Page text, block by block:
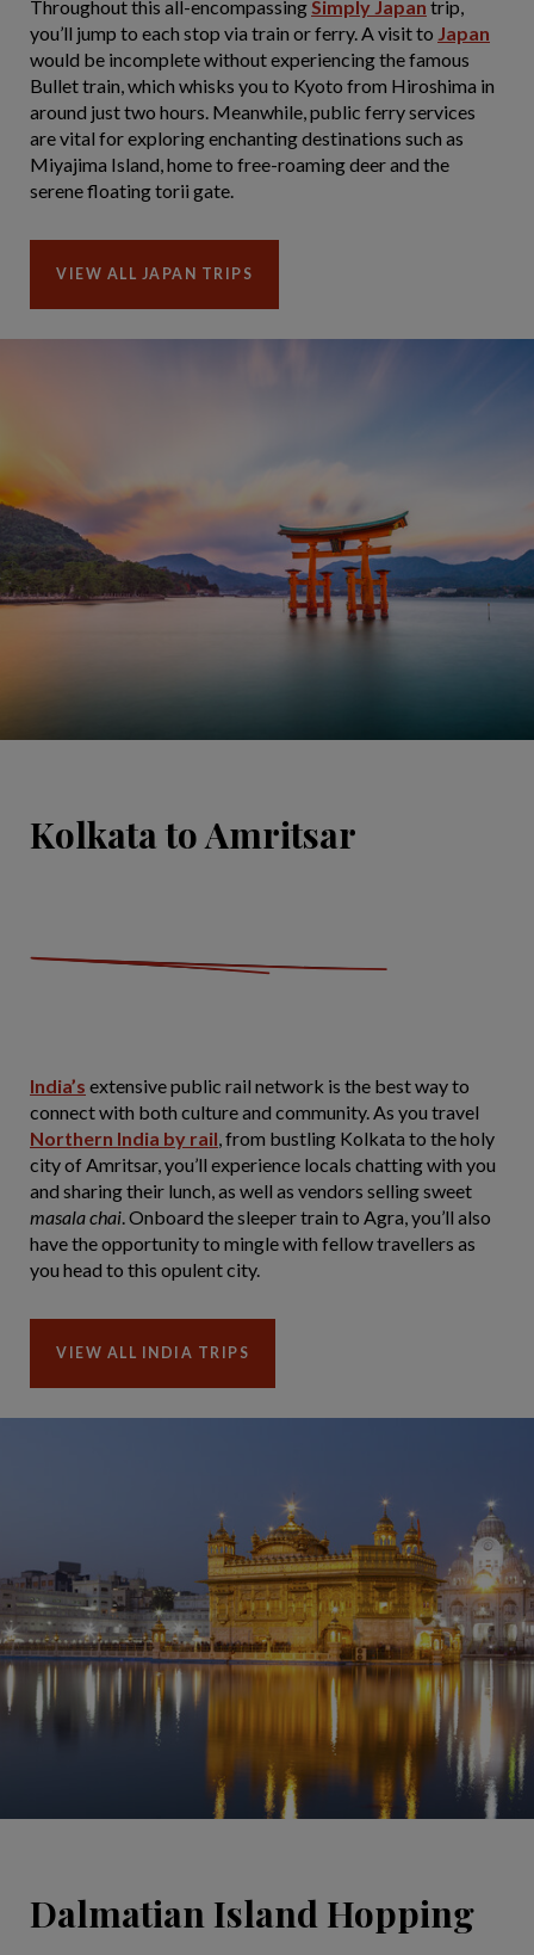
Throughout this all-encompassingSimply Japan trip,
you’ll jump to each stop via train or ferry. A visit to Japan
would be incomplete without experiencing the famous
Bullet train, which whisks you to Kyoto from Hiroshima in
around just two hours. Meanwhile, public ferry services
are vital for exploring enchanting destinations such as
Miyajima Island, home to free-roaming deer and the
serene floating torii gate.
VIEW ALL JAPAN TRIPS
Kolkata to Amritsar
India’s extensive public rail network is the best way to
connect with both culture and community. As you travel
Northern India by rail, from bustling Kolkata to the holy
city of Amritsar, you’ll experience locals chatting with you
and sharing their lunch, as well as vendors selling sweet
masala chai. Onboard the sleeper train to Agra, you’ll also
have the opportunity to mingle with fellow travellers as
you head to this opulent city.
VIEW ALL INDIA TRIPS
Dalmatian Island Hopping